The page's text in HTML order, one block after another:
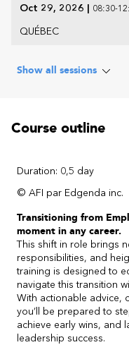
Oct 29, 2026 | 08:30-
QUÉBEC
Show all sessions
Course outline
Duration: 0,5 day
© AFI par Edgenda inc.
Transitioning from
moment in any career.
This shift in role brings
responsibilities, and
training is designed to
navigate this transition
With actionable advice,
you’ll be prepared to
achieve early wins, and
leadership success.